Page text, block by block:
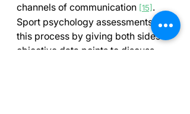
channels of communication [15] .
Sport psychology assessments aid
this process by giving both sides
objective data points to discuss